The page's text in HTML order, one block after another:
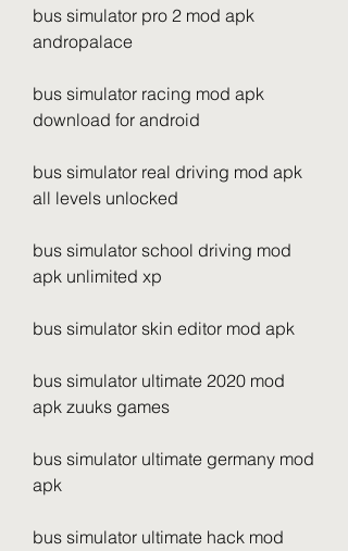
bus simulator pro 2 mod apk
andropalace
bus simulator racing mod apk
download for android
bus simulator real driving mod apk
all levels unlocked
bus simulator school driving mod
apk unlimited xp
bus simulator skin editor mod apk
bus simulator ultimate 2020 mod
apk zuuks games
bus simulator ultimate germany mod
apk
bus simulator ultimate hack mod